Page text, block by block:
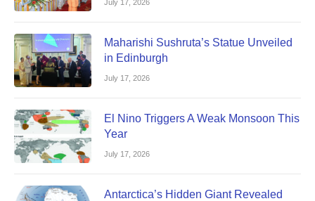
July 17, 2026
Maharishi Sushruta’s Statue Unveiled
in Edinburgh
July 17, 2026
El Nino Triggers A Weak Monsoon This
Year
July 17, 2026
Antarctica’s Hidden Giant Revealed